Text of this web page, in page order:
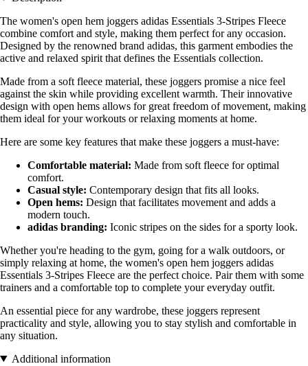
The women's open hem joggers adidas Essentials 3-Stripes Fleece
combine comfort and style, making them perfect for any occasion.
Designed by the renowned brand adidas, this garment embodies the
active and relaxed spirit that defines the Essentials collection.
Made from a soft fleece material, these joggers promise a nice feel
against the skin while providing excellent warmth. Their innovative
design with open hems allows for great freedom of movement, making
them ideal for your workouts or relaxing moments at home.
Here are some key features that make these joggers a must-have:
Comfortable material: Made from soft fleece for optimal
comfort.
Casual style: Contemporary design that fits all looks.
Open hems: Design that facilitates movement and adds a
modern touch.
adidas branding: Iconic stripes on the sides for a sporty look.
Whether you're heading to the gym, going for a walk outdoors, or
simply relaxing at home, the women's open hem joggers adidas
Essentials 3-Stripes Fleece are the perfect choice. Pair them with some
trainers and a comfortable top to complete your everyday outfit.
An essential piece for any wardrobe, these joggers represent
practicality and style, allowing you to stay stylish and comfortable in
any situation.
Additional information